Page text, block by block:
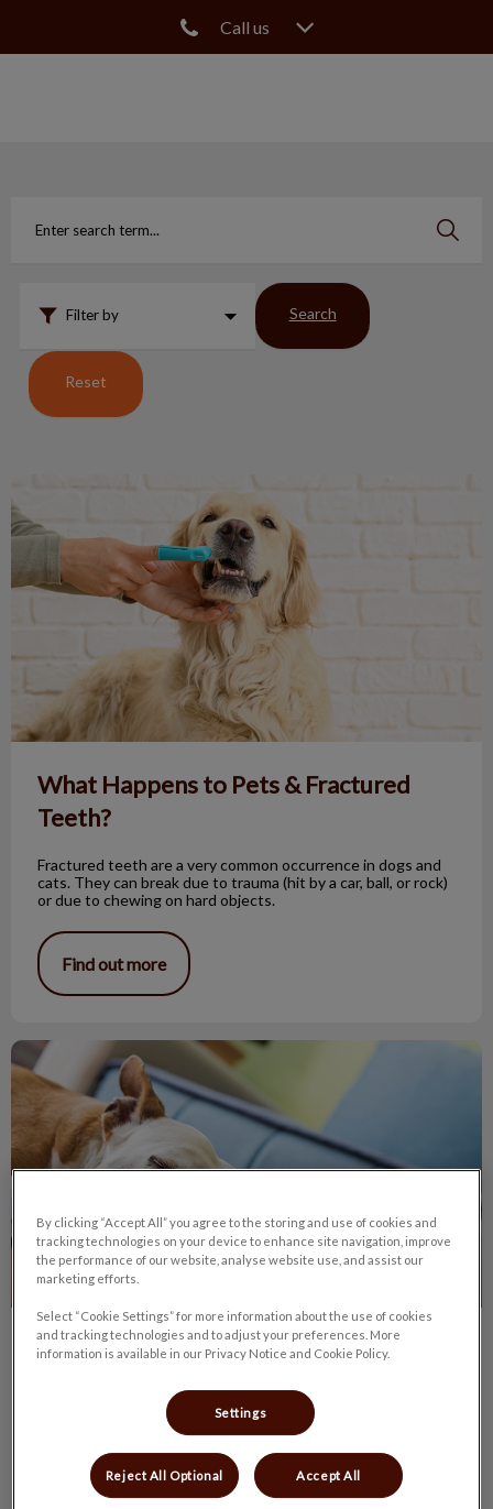
Call us
Filter by Search
Reset
What Happens to Pets & Fractured Teeth?
What Happens to Pets & Fractured
Teeth?
Fractured teeth are a very common occurrence in dogs and
cats. They can break due to trauma (hit by a car, ball, or rock)
or due to chewing on hard objects.
Find out more
Lymphoma in Dogs
Lymphoma in Dogs
The typical canine lymphoma patient is a middle-aged dog
brought to the veterinarian because one or more lumps have
Find out more
By clicking “Accept All” you agree to the storing and use of cookies and
tracking technologies on your device to enhance site navigation, improve
the performance of our website, analyse website use, and assist our
marketing efforts.
Select “Cookie Settings” for more information about the use of cookies
and tracking technologies and to adjust your preferences. More
information is available in our Privacy Notice and Cookie Policy.
Settings
Reject All Optional Accept All